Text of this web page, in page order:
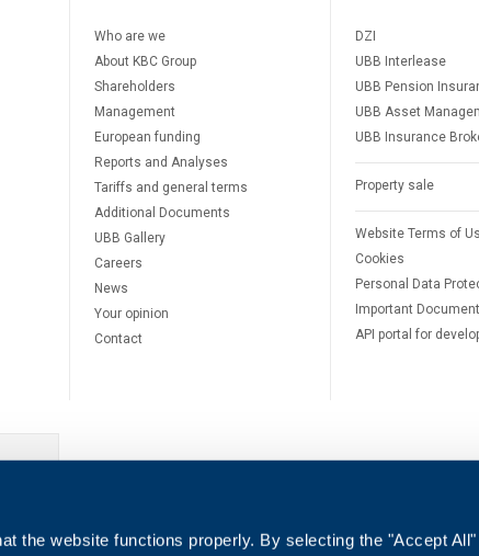
the website functions properly. By selecting the "Accept
Who are we
About KBC Group
Shareholders
Management
European funding
Reports and Analyses
Tariffs and general terms
Additional Documents
UBB Gallery
Careers
News
Your opinion
Contact
DZI
UBB Interlease
UBB Pension
UBB Asset
UBB Insurance
Property sale
Website Terms of
Cookies
Personal Data
Important
API portal for